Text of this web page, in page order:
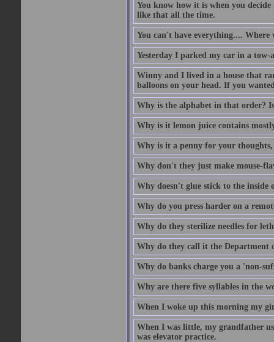
You know how it is when you
like that all the time.
You can't have everything....
Yesterday I parked my car in a tow-
Winny and I lived in a house that
balloons on your head. If you
Why is the alphabet in that order?
Why is it lemon juice contains
Why is it a penny for your
Why don't they just make mouse-
Why doesn't glue stick to the inside
Why do you press harder on a
Why do they sterilize needles for
Why do they call it the Department
Why do banks charge you a 'non-
Why are there five syllables in the
When I woke up this morning my
When I was little, my grandfather
was elevator practice.